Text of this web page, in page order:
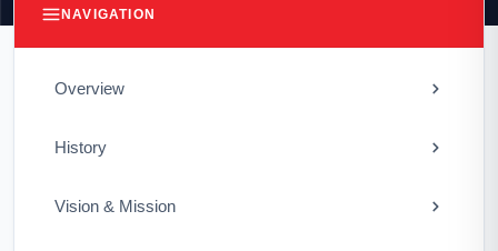
NAVIGATION
Overview
History
Vision & Mission